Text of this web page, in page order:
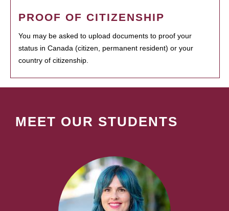
PROOF OF CITIZENSHIP
You may be asked to upload documents to proof your
status in Canada (citizen, permanent resident) or your
country of citizenship.
MEET OUR STUDENTS